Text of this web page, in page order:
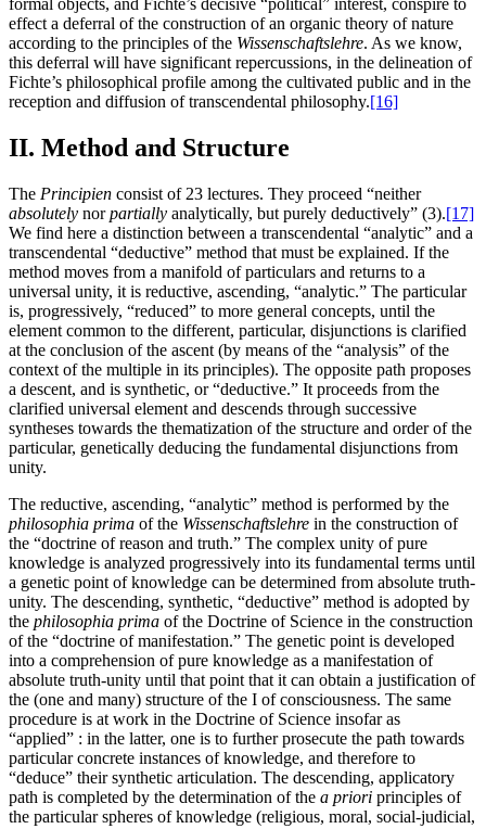
formal objects, and Fichte’s decisive “political” interest, conspire to
effect a deferral of the construction of an organic theory of nature
according to the principles of the Wissenschaftslehre. As we know,
this deferral will have significant repercussions, in the delineation of
Fichte’s philosophical profile among the cultivated public and in the
reception and diffusion of transcendental philosophy.[16]
II. Method and Structure
The Principien consist of 23 lectures. They proceed “neither
absolutely norpartially analytically, but purely deductively” (3).[17]
We find here a distinction between a transcendental “analytic” and a
transcendental “deductive” method that must be explained. If the
method moves from a manifold of particulars and returns to a
universal unity, it is reductive, ascending, “analytic.” The particular
is, progressively, “reduced” to more general concepts, until the
element common to the different, particular, disjunctions is clarified
at the conclusion of the ascent (by means of the “analysis” of the
context of the multiple in its principles). The opposite path proposes
a descent, and is synthetic, or “deductive.” It proceeds from the
clarified universal element and descends through successive
syntheses towards the thematization of the structure and order of the
particular, genetically deducing the fundamental disjunctions from
unity.
The reductive, ascending, “analytic” method is performed by the
philosophia prima of the Wissenschaftslehre in the construction of
the “doctrine of reason and truth.” The complex unity of pure
knowledge is analyzed progressively into its fundamental terms until
a genetic point of knowledge can be determined from absolute truth-
unity. The descending, synthetic, “deductive” method is adopted by
the philosophia prima of the Doctrine of Science in the construction
of the “doctrine of manifestation.” The genetic point is developed
into a comprehension of pure knowledge as a manifestation of
absolute truth-unity until that point that it can obtain a justification of
the (one and many) structure of the I of consciousness. The same
procedure is at work in the Doctrine of Science insofar as
“applied” : in the latter, one is to further prosecute the path towards
particular concrete instances of knowledge, and therefore to
“deduce” their synthetic articulation. The descending, applicatory
path is completed by the determination of the a priori principles of
the particular spheres of knowledge (religious, moral, social-judicial,